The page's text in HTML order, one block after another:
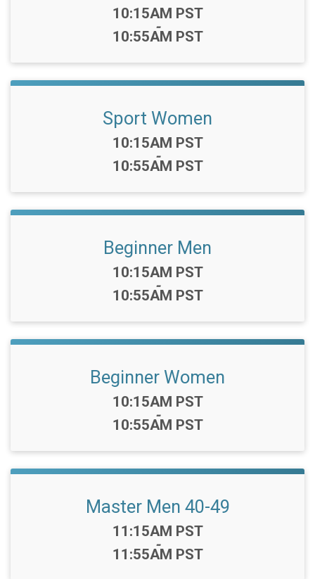
Time:
10:15AM PST
-
10:55AM PST
Sport Women
Time:
10:15AM PST
-
10:55AM PST
Beginner Men
Time:
10:15AM PST
-
10:55AM PST
Beginner Women
Time:
10:15AM PST
-
10:55AM PST
Master Men 40-49
Time:
11:15AM PST
-
11:55AM PST